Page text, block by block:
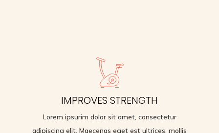
IMPROVES STRENGTH
Lorem ipsurim dolor sit amet, consectetur
adipiscing elit. Maecenas eget est ultrices, mollis